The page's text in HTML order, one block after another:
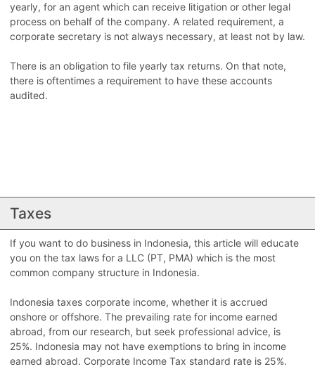
yearly, for an agent which can receive litigation or other legal
process on behalf of the company. A related requirement, a
corporate secretary is not always necessary, at least not by law.
There is an obligation to file yearly tax returns. On that note,
there is oftentimes a requirement to have these accounts
audited.
Taxes
If you want to do business in Indonesia, this article will educate
you on the tax laws for a LLC (PT, PMA) which is the most
common company structure in Indonesia.
Indonesia taxes corporate income, whether it is accrued
onshore or offshore. The prevailing rate for income earned
abroad, from our research, but seek professional advice, is
25%. Indonesia may not have exemptions to bring in income
earned abroad. Corporate Income Tax standard rate is 25%.